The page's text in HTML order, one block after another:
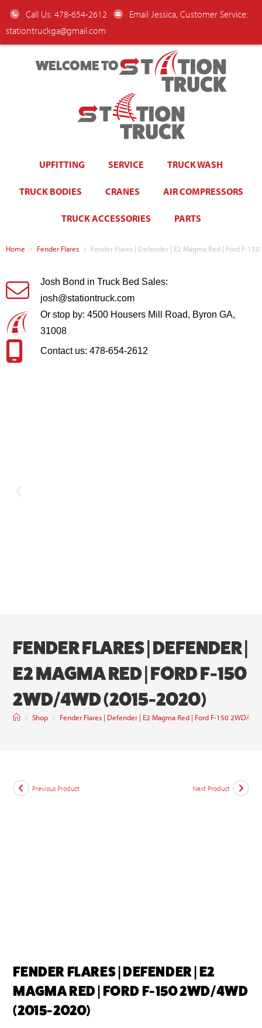
Call Us: 478-654-2612
Email Jessica, Customer Service:
stationtruckga@gmail.com
WELCOME TO
UPFITTING SERVICE TRUCK WASH
TRUCK BODIES CRANES AIR COMPRESSORS
TRUCK ACCESSORIES PARTS
Home > Fender Flares > Fender Flares | Defender | E2 Magma Red | Ford F-
Josh Bond in Truck Bed Sales:
josh@stationtruck.com
Or stop by: 4500 Housers Mill Road, Byron GA,
31008
Contact us: 478-654-2612
FENDER FLARES | DEFENDER |
E2 MAGMA RED | FORD F-150
2WD/4WD (2015-2020)
> Shop > Fender Flares | Defender | E2 Magma Red | Ford F-150 2WD/
Previous Product Next Product
FENDER FLARES | DEFENDER | E2
MAGMA RED | FORD F-150 2WD/4WD
(2015-2020)